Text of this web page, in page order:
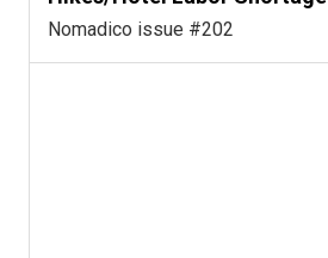
Nomadico issue #202